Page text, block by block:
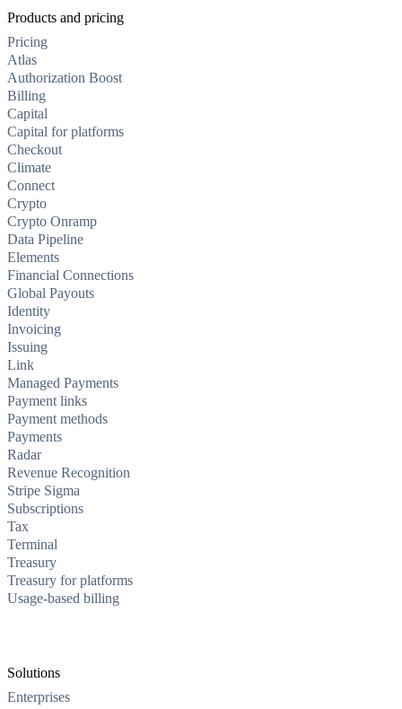
Products and pricing
Pricing
Atlas
Authorization Boost
Billing
Capital
Capital for platforms
Checkout
Climate
Connect
Crypto
Crypto Onramp
Data Pipeline
Elements
Financial Connections
Global Payouts
Identity
Invoicing
Issuing
Link
Managed Payments
Payment links
Payment methods
Payments
Radar
Revenue Recognition
Stripe Sigma
Subscriptions
Tax
Terminal
Treasury
Treasury for platforms
Usage-based billing
Solutions
Enterprises